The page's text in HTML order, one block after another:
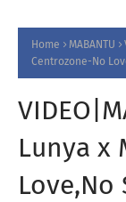
Home MABANTU
Centrozone-No
Lunya x